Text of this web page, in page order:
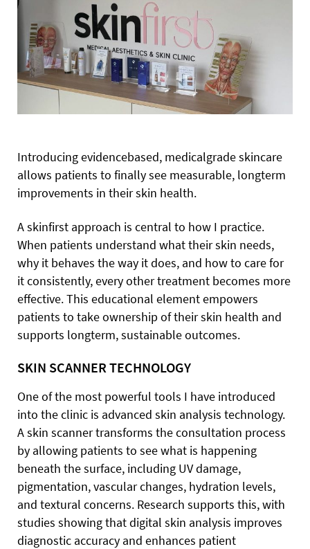
Introducing evidencebased, medicalgrade skincare
allows patients to finally see measurable, longterm
improvements in their skin health.
A skinfirst approach is central to how I practice.
When patients understand what their skin needs,
why it behaves the way it does, and how to care for
it consistently, every other treatment becomes more
effective. This educational element empowers
patients to take ownership of their skin health and
supports longterm, sustainable outcomes.
SKIN SCANNER TECHNOLOGY
One of the most powerful tools I have introduced
into the clinic is advanced skin analysis technology.
A skin scanner transforms the consultation process
by allowing patients to see what is happening
beneath the surface, including UV damage,
pigmentation, vascular changes, hydration levels,
and textural concerns. Research supports this, with
studies showing that digital skin analysis improves
diagnostic accuracy and enhances patient